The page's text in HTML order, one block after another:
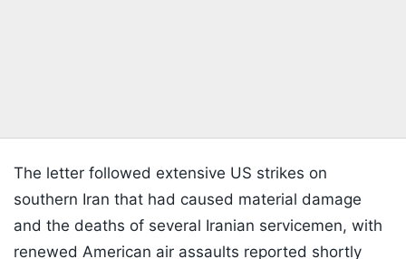
The letter followed extensive US strikes on
southern Iran that had caused material damage
and the deaths of several Iranian servicemen, with
renewed American air assaults reported shortly